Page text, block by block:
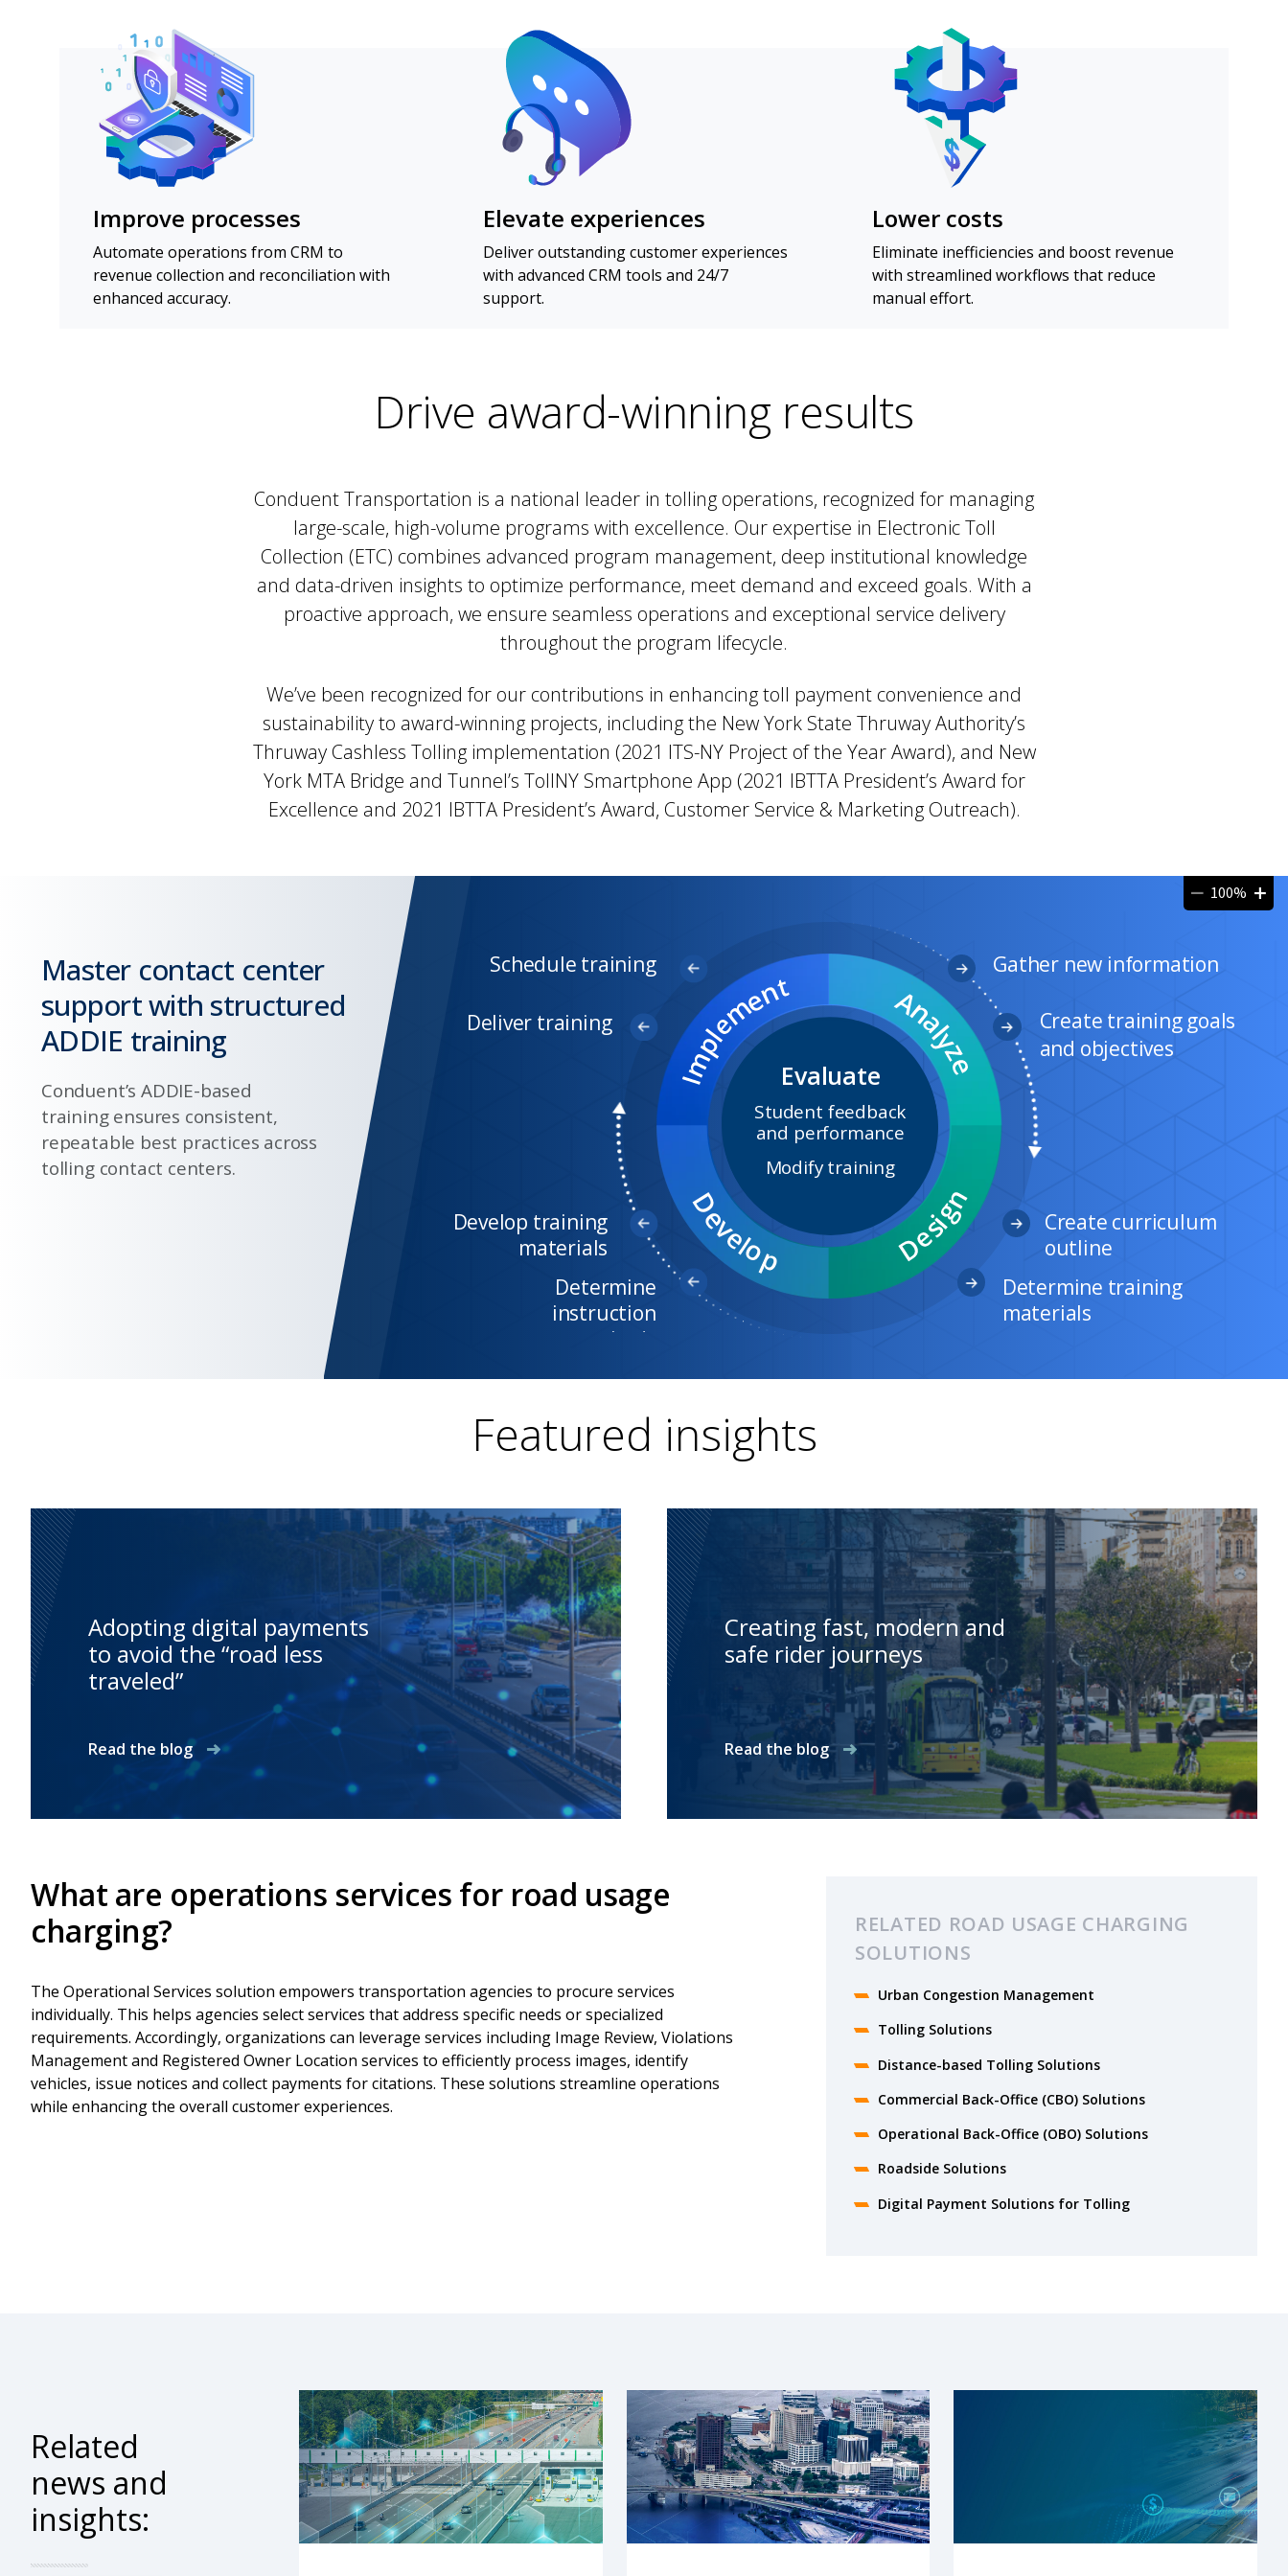
Improve processes
Automate operations from CRM to
revenue collection and reconciliation with
enhanced accuracy.
Elevate experiences
Deliver outstanding customer experiences
with advanced CRM tools and 24/7
support.
Lower costs
Eliminate inefficiencies and boost revenue
with streamlined workflows that reduce
manual effort.
Drive award-winning results
Conduent Transportation is a national leader in tolling operations, recognized for managing
large-scale, high-volume programs with excellence. Our expertise in Electronic Toll
Collection (ETC) combines advanced program management, deep institutional knowledge
and data-driven insights to optimize performance, meet demand and exceed goals. With a
proactive approach, we ensure seamless operations and exceptional service delivery
throughout the program lifecycle.
We’ve been recognized for our contributions in enhancing toll payment convenience and
sustainability to award-winning projects, including the New York State Thruway Authority’s
Thruway Cashless Tolling implementation (2021 ITS-NY Project of the Year Award), and New
York MTA Bridge and Tunnel’s TollNY Smartphone App (2021 IBTTA President’s Award for
Excellence and 2021 IBTTA President’s Award, Customer Service & Marketing Outreach).
Featured insights
Adopting digital payments
to avoid the “road less
traveled”
Read the blog
Creating fast, modern and
safe rider journeys
Read the blog
What are operations services for road usage
charging?
The Operational Services solution empowers transportation agencies to procure services
individually. This helps agencies select services that address specific needs or specialized
requirements. Accordingly, organizations can leverage services including Image Review, Violations
Management and Registered Owner Location services to efficiently process images, identify
vehicles, issue notices and collect payments for citations. These solutions streamline operations
while enhancing the overall customer experiences.
RELATED ROAD USAGE CHARGING
SOLUTIONS
Urban Congestion Management
Tolling Solutions
Distance-based Tolling Solutions
Commercial Back-Office (CBO) Solutions
Operational Back-Office (OBO) Solutions
Roadside Solutions
Digital Payment Solutions for Tolling
Related
news and
insights: